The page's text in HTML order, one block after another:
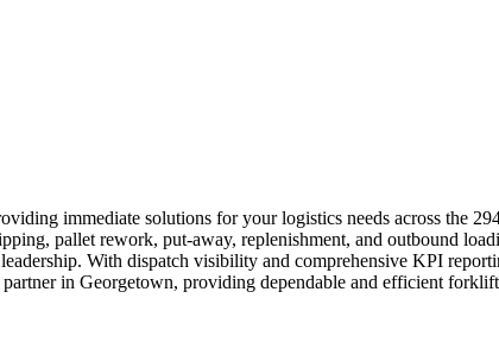
immediate solutions for your logistics needs across the
pallet rework, put-away, replenishment, and outbound
With dispatch visibility and comprehensive KPI
in Georgetown, providing dependable and efficient